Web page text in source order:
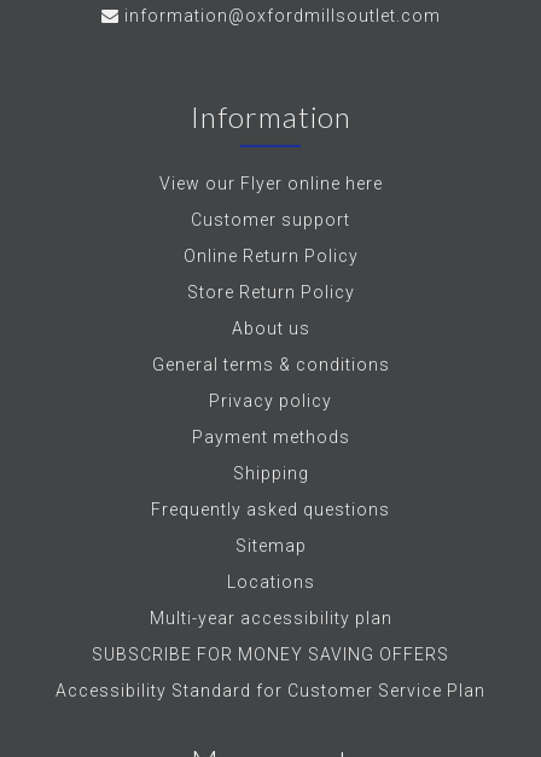
information@oxfordmillsoutlet.com
Information
View our Flyer online here
Customer support
Online Return Policy
Store Return Policy
About us
General terms & conditions
Privacy policy
Payment methods
Shipping
Frequently asked questions
Sitemap
Locations
Multi-year accessibility plan
SUBSCRIBE FOR MONEY SAVING OFFERS
Accessibility Standard for Customer Service Plan